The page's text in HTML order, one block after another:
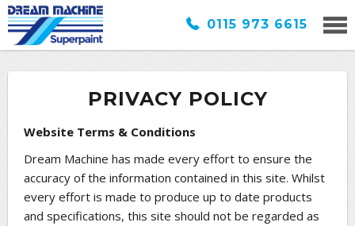
0115 973 6615
PRIVACY POLICY
Website Terms & Conditions
Dream Machine has made every effort to ensure the
accuracy of the information contained in this site. Whilst
every effort is made to produce up to date products
and specifications, this site should not be regarded as